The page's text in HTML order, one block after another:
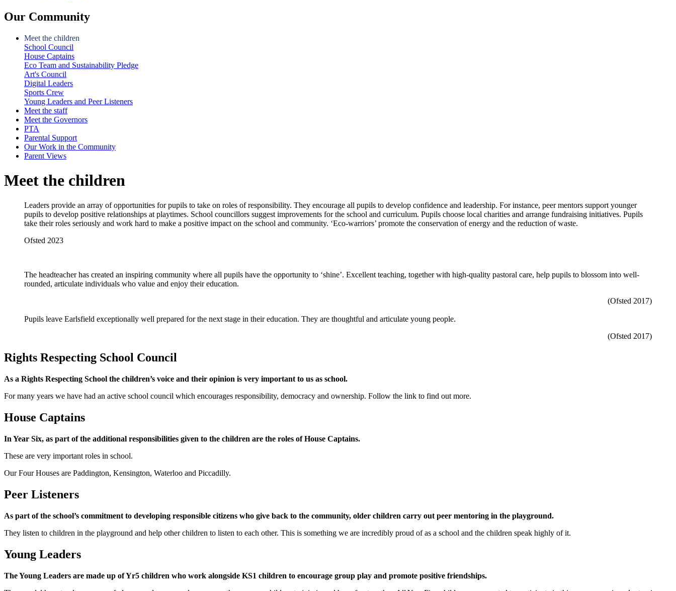
Our Community
Meet the children
School Council
House Captains
Eco Team and Sustainability Pledge
Art's Council
Digital Leaders
Sports Crew
Young Leaders and Peer Listeners
Meet the staff
Meet the Governors
PTA
Parental Support
Our Work in the Community
Parent Views
Meet the children
Leaders provide an array of opportunities for pupils to take on roles of responsibility. They encourage all pupils to develop confidence and leadership. For instance, peer mentors support younger
pupils to develop positive relationships at playtimes. School councillors suggest improvements for the school and curriculum. Pupils choose local charities and arrange fundraising initiatives. Pupils
take their roles seriously and work hard to make a positive impact on the school and community. ‘Eco-warriors’ promote the conservation of energy and the reduction of waste.
Ofsted 2023
The headteacher has created an inspiring community where all pupils have the opportunity to ‘shine’. Excellent teaching, together with high-quality pastoral care, help pupils to blossom into well-
rounded, articulate individuals who value and enjoy their education.
(Ofsted 2017)
Pupils leave Earlsfield exceptionally well prepared for the next stage in their education. They are thoughtful and articulate young people.
(Ofsted 2017)
Rights Respecting School Council
As a Rights Respecting School the children’s voice and their opinion is very important to us as school.
For many years we have had an active school council which encourages responsibility, democracy and ownership. Follow the link to find out more.
House Captains
In Year Six, as part of the additional responsibilities given to the children are the roles of House Captains.
These are very important roles in school.
Our Four Houses are Paddington, Kensington, Waterloo and Piccadilly.
Peer Listeners
As part of the school’s commitment to developing responsible citizens who give back to the community, older children carry out peer mentoring in the playground.
They listen to children in the playground and help other children to listen to each other. This is something we are incredibly proud of as a school and the children speak highly of it.
Young Leaders
The Young Leaders are made up of Yr5 children who work alongside KS1 children to encourage group play and promote positive friendships.